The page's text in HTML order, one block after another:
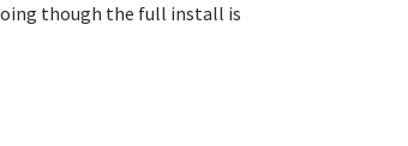
though the full install is